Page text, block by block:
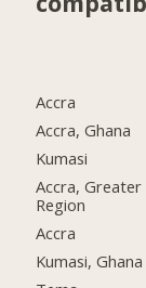
Accra
Accra, Ghana
Kumasi
Accra, Greater
Region
Accra
Kumasi, Ghana